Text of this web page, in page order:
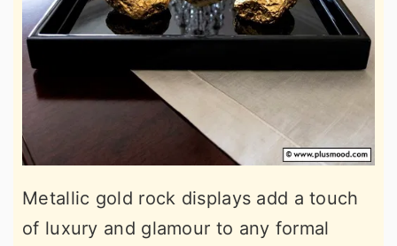
Metallic gold rock displays add a touch
of luxury and glamour to any formal